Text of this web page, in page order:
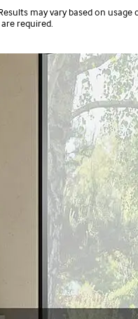
may vary based on usage
required.